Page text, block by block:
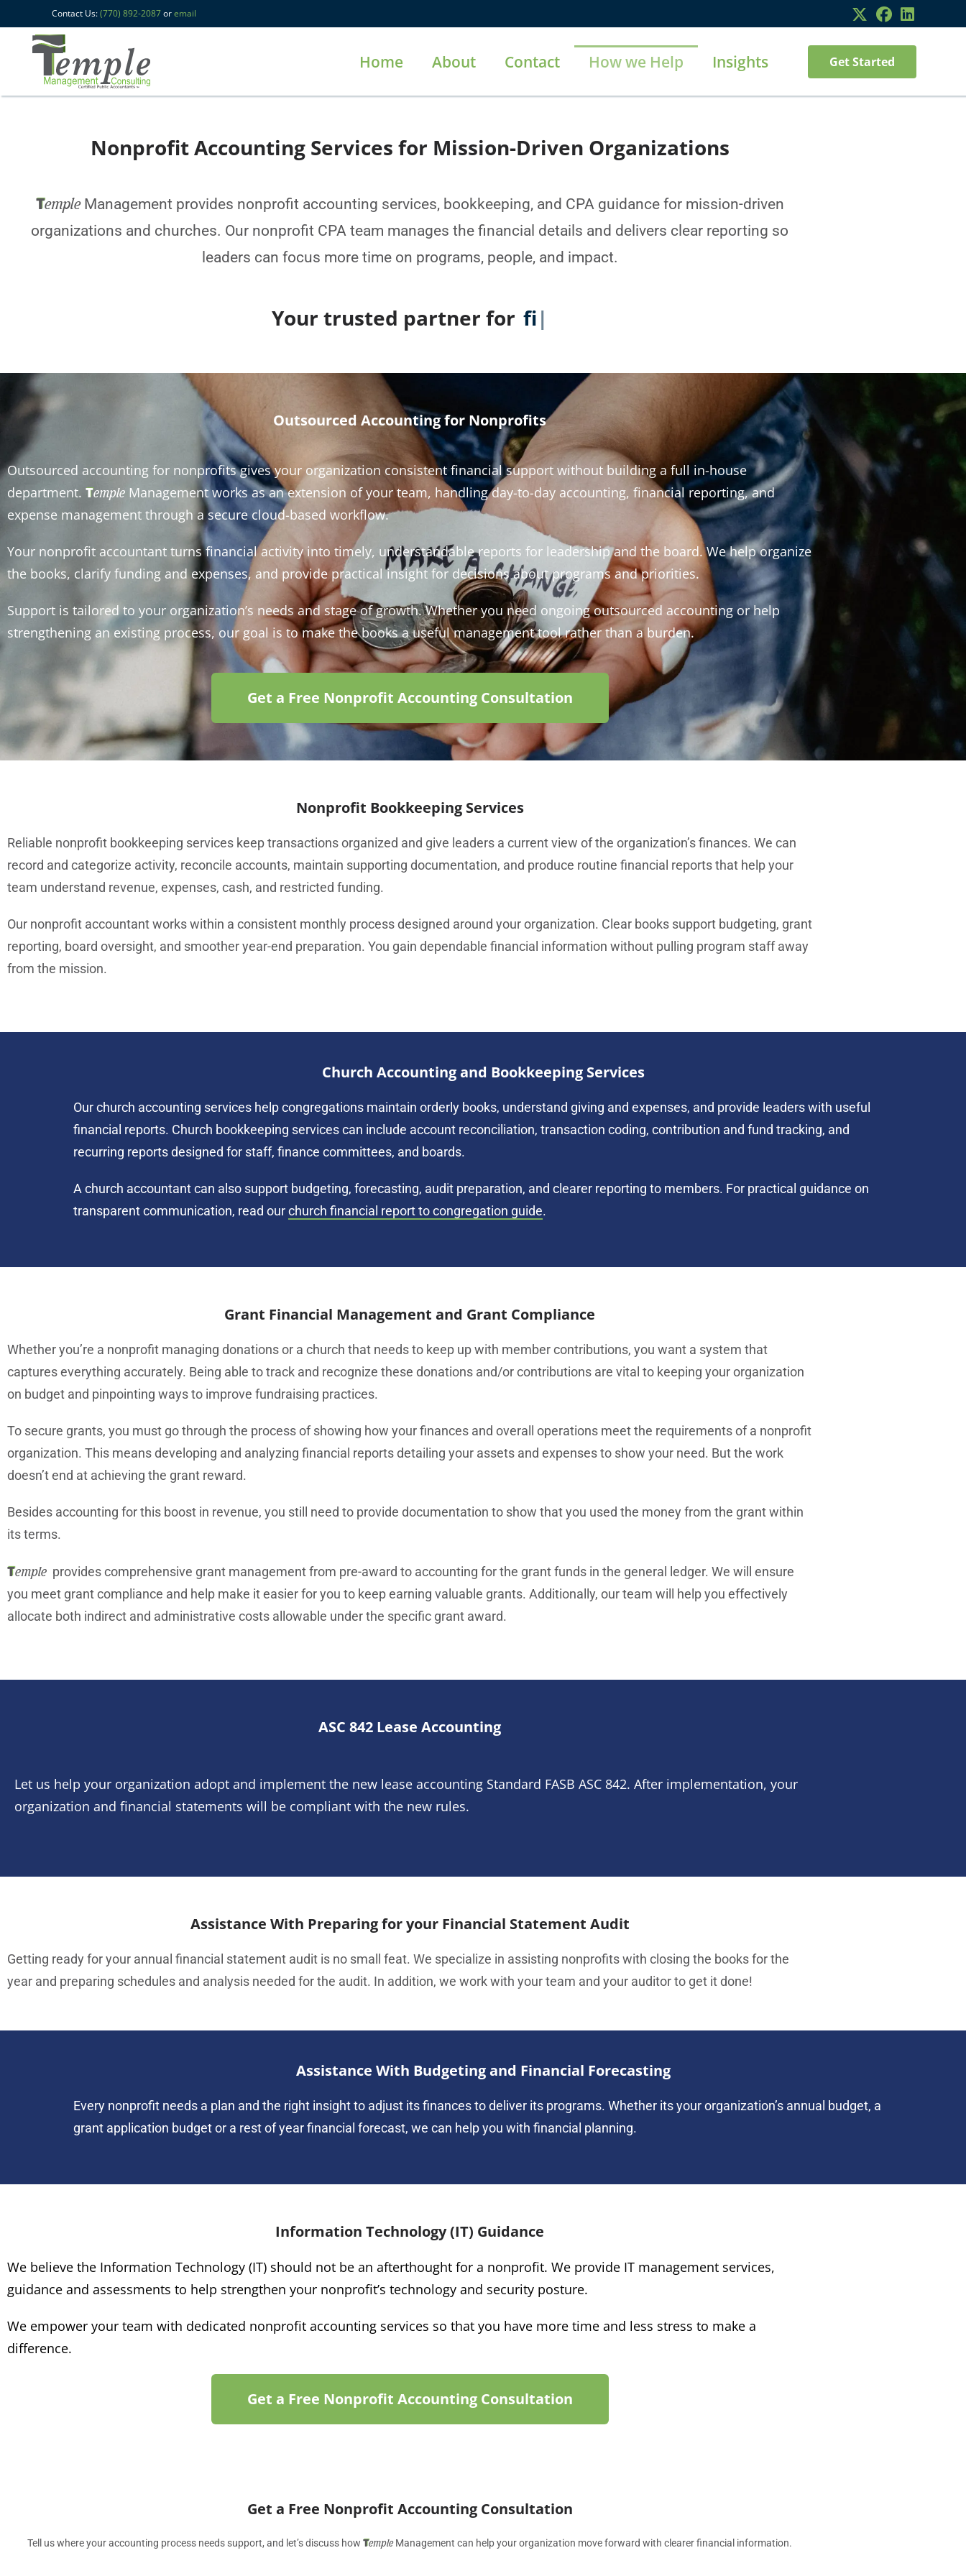
Contact Us:(770) 892-2087oremail
Home About Contact How we Help Insights Get Started
Nonprofit Accounting Services for Mission-Driven Organizations
TempleManagement provides nonprofit accounting services, bookkeeping, and CPA guidance for mission-driven
organizations and churches. Our nonprofit CPA team manages the financial details and delivers clear reporting so
leaders can focus more time on programs, people, and impact.
Your trusted partner forfinancial report
Outsourced Accounting for Nonprofits
Outsourced accounting for nonprofits gives your organization consistent financial support without building a full in-house
department. Temple Management works as an extension of your team, handling day-to-day accounting, financial reporting, and
expense management through a secure cloud-based workflow.
Your nonprofit accountant turns financial activity into timely, understandable reports for leadership and the board. We help organize
the books, clarify funding and expenses, and provide practical insight for decisions about programs and priorities.
Support is tailored to your organization’s needs and stage of growth. Whether you need ongoing outsourced accounting or help
strengthening an existing process, our goal is to make the books a useful management tool rather than a burden.
Get a Free Nonprofit Accounting Consultation
Nonprofit Bookkeeping Services
Reliable nonprofit bookkeeping services keep transactions organized and give leaders a current view of the organization’s finances. We can
record and categorize activity, reconcile accounts, maintain supporting documentation, and produce routine financial reports that help your
team understand revenue, expenses, cash, and restricted funding.
Our nonprofit accountant works within a consistent monthly process designed around your organization. Clear books support budgeting, grant
reporting, board oversight, and smoother year-end preparation. You gain dependable financial information without pulling program staff away
from the mission.
Church Accounting and Bookkeeping Services
Our church accounting services help congregations maintain orderly books, understand giving and expenses, and provide leaders with useful
financial reports. Church bookkeeping services can include account reconciliation, transaction coding, contribution and fund tracking, and
recurring reports designed for staff, finance committees, and boards.
A church accountant can also support budgeting, forecasting, audit preparation, and clearer reporting to members. For practical guidance on
transparent communication, read our church financial report to congregation guide.
Grant Financial Management and Grant Compliance
Whether you’re a nonprofit managing donations or a church that needs to keep up with member contributions, you want a system that
captures everything accurately. Being able to track and recognize these donations and/or contributions are vital to keeping your organization
on budget and pinpointing ways to improve fundraising practices.
To secure grants, you must go through the process of showing how your finances and overall operations meet the requirements of a nonprofit
organization. This means developing and analyzing financial reports detailing your assets and expenses to show your need. But the work
doesn’t end at achieving the grant reward.
Besides accounting for this boost in revenue, you still need to provide documentation to show that you used the money from the grant within
its terms.
Temple provides comprehensive grant management from pre-award to accounting for the grant funds in the general ledger. We will ensure
you meet grant compliance and help make it easier for you to keep earning valuable grants. Additionally, our team will help you effectively
allocate both indirect and administrative costs allowable under the specific grant award.
ASC 842 Lease Accounting
Let us help your organization adopt and implement the new lease accounting Standard FASB ASC 842. After implementation, your
organization and financial statements will be compliant with the new rules.
Assistance With Preparing for your Financial Statement Audit
Getting ready for your annual financial statement audit is no small feat. We specialize in assisting nonprofits with closing the books for the
year and preparing schedules and analysis needed for the audit. In addition, we work with your team and your auditor to get it done!
Assistance With Budgeting and Financial Forecasting
Every nonprofit needs a plan and the right insight to adjust its finances to deliver its programs. Whether its your organization’s annual budget, a
grant application budget or a rest of year financial forecast, we can help you with financial planning.
Information Technology (IT) Guidance
We believe the Information Technology (IT) should not be an afterthought for a nonprofit. We provide IT management services,
guidance and assessments to help strengthen your nonprofit’s technology and security posture.
We empower your team with dedicated nonprofit accounting services so that you have more time and less stress to make a
difference.
Get a Free Nonprofit Accounting Consultation
Get a Free Nonprofit Accounting Consultation
Tell us where your accounting process needs support, and let’s discuss how TempleManagement can help your organization move forward with clearer financial information.